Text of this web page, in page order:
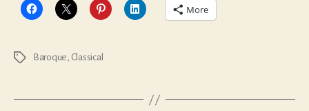
More
Tags Baroque, Classical